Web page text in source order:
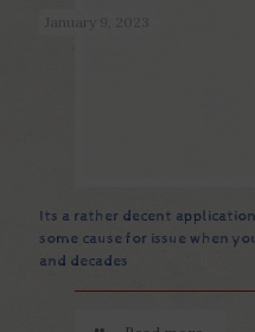
January 9, 2023
Its a rather decent
some cause for issue when
and decades